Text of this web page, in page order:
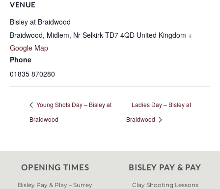
VENUE
Bisley at Braidwood
Braidwood, Midlem, Nr Selkirk TD7 4QD United Kingdom +
Google Map
Phone
01835 870280
Young Shots Day – Bisley at
Braidwood
Ladies Day – Bisley at
Braidwood
OPENING TIMES
Bisley Pay & Play – Surrey
BISLEY PAY & PAY
Clay Shooting Lessons